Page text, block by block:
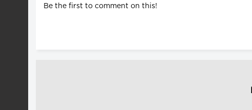
Be the first to comment on this!